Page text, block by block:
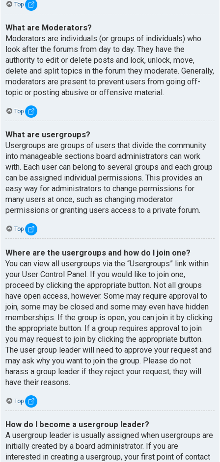
Top
What are Moderators?
Moderators are individuals (or groups of individuals) who
look after the forums from day to day. They have the
authority to edit or delete posts and lock, unlock, move,
delete and split topics in the forum they moderate. Generally,
moderators are present to prevent users from going off-
topic or posting abusive or offensive material.
Top
What are usergroups?
Usergroups are groups of users that divide the community
into manageable sections board administrators can work
with. Each user can belong to several groups and each group
can be assigned individual permissions. This provides an
easy way for administrators to change permissions for
many users at once, such as changing moderator
permissions or granting users access to a private forum.
Top
Where are the usergroups and how do I join one?
You can view all usergroups via the “Usergroups” link within
your User Control Panel. If you would like to join one,
proceed by clicking the appropriate button. Not all groups
have open access, however. Some may require approval to
join, some may be closed and some may even have hidden
memberships. If the group is open, you can join it by clicking
the appropriate button. If a group requires approval to join
you may request to join by clicking the appropriate button.
The user group leader will need to approve your request and
may ask why you want to join the group. Please do not
harass a group leader if they reject your request; they will
have their reasons.
Top
How do I become a usergroup leader?
A usergroup leader is usually assigned when usergroups are
initially created by a board administrator. If you are
interested in creating a usergroup, your first point of contact